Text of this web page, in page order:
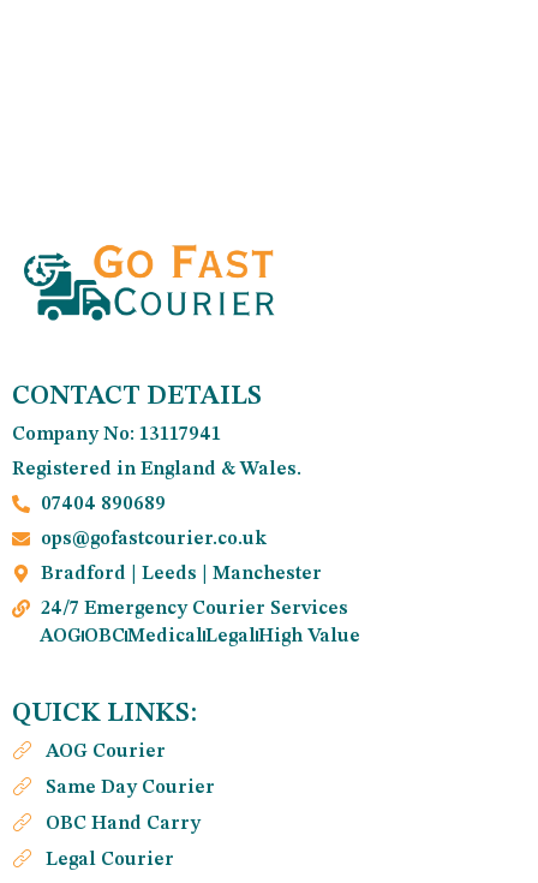
CONTACT DETAILS
Company No: 13117941
Registered in England & Wales.
07404 890689
ops@gofastcourier.co.uk
Bradford | Leeds | Manchester
24/7 Emergency Courier Services
AOGOBCMedicalLegalHigh Value
QUICK LINKS:
AOG Courier
Same Day Courier
OBC Hand Carry
Legal Courier